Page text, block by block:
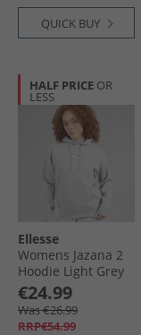
QUICK BUY
HALF PRICE OR
LESS
Ellesse
Womens Jazana 2
Hoodie Light Grey
Marl
€24.99
Was €26.99
RRP€54.99